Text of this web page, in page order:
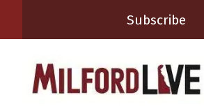
Subscribe